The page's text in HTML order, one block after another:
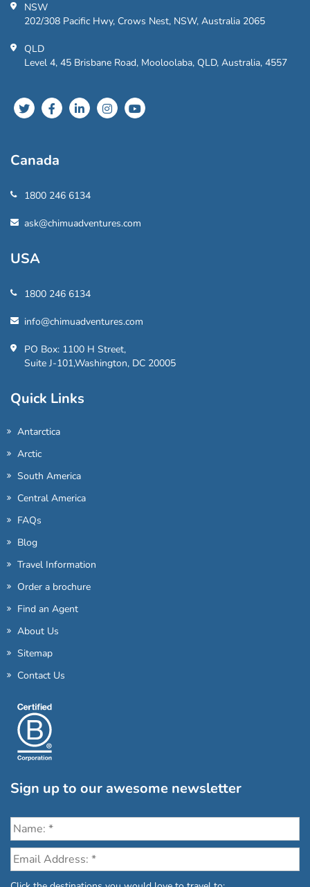
NSW
202/308 Pacific Hwy, Crows Nest, NSW, Australia 2065
QLD
Level 4, 45 Brisbane Road, Mooloolaba, QLD, Australia, 4557
Canada
1800 246 6134
ask@chimuadventures.com
USA
1800 246 6134
info@chimuadventures.com
PO Box: 1100 H Street,
Suite J-101,Washington, DC 20005
Quick Links
Antarctica
Arctic
South America
Central America
FAQs
Blog
Travel Information
Order a brochure
Find an Agent
About Us
Sitemap
Contact Us
Sign up to our awesome newsletter